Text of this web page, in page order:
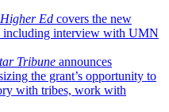
Ed covers the new
including interview with UMN
Tribune announces
the grant’s opportunity to
with tribes, work with